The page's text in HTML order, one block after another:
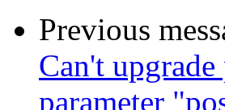
Previous
Can't
parameter